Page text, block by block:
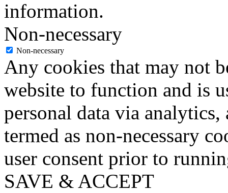
information.
Non-necessary
Non-necessary
Any cookies that may not
website to function and is
personal data via analytics,
termed as non-necessary
user consent prior to
SAVE & ACCEPT